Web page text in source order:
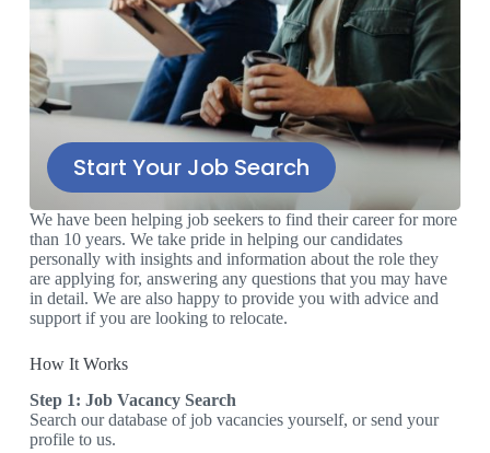
Start Your Job Search
We have been helping job seekers to find their career for more
than 10 years. We take pride in helping our candidates
personally with insights and information about the role they
are applying for, answering any questions that you may have
in detail. We are also happy to provide you with advice and
support if you are looking to relocate.
How It Works
Step 1: Job Vacancy Search
Search our database of job vacancies yourself, or send your
profile to us.